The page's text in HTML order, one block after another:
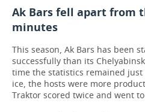
Ak Bars fell apart from
minutes
This season, Ak Bars has been
successfully than its
time the statistics remained
ice, the hosts were more
Traktor scored twice and went